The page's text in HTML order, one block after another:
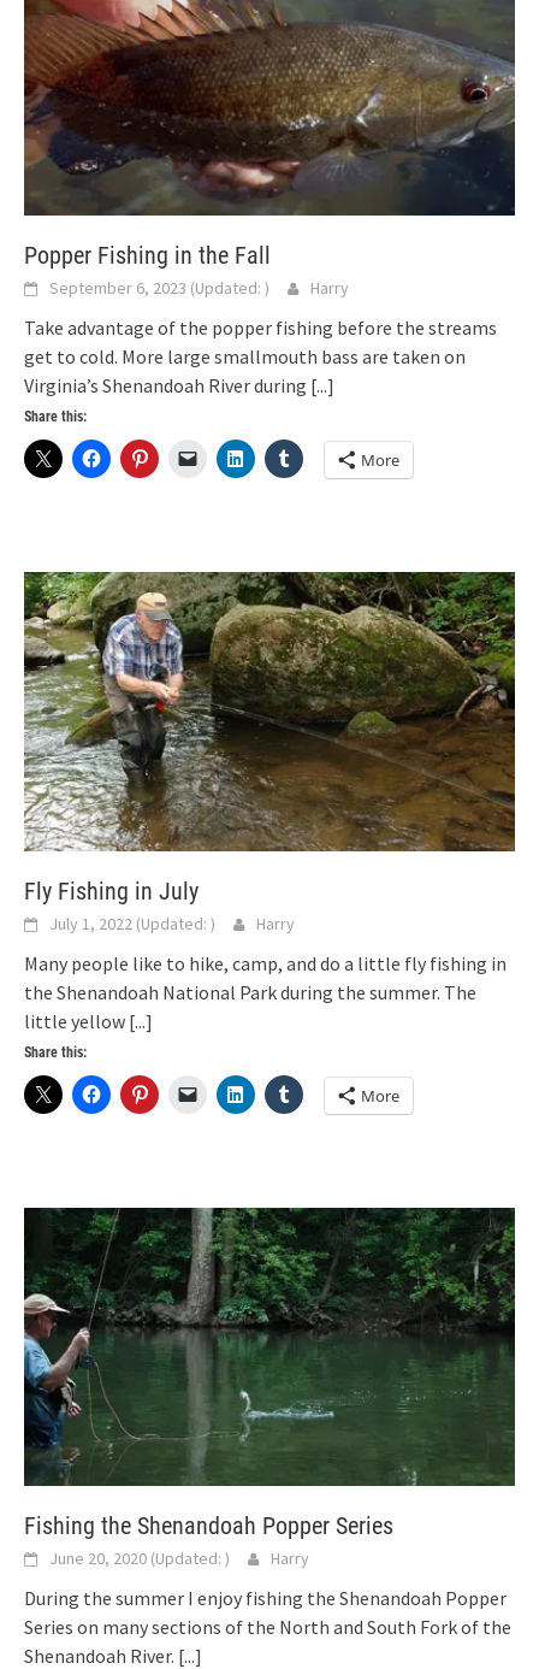
Popper Fishing in the Fall
September 6, 2023 (Updated: ) Harry
Take advantage of the popper fishing before the streams
get to cold. More large smallmouth bass are taken on
Virginia’s Shenandoah River during [...]
Share this:
More
Fly Fishing in July
July 1, 2022 (Updated: ) Harry
Many people like to hike, camp, and do a little fly fishing in
the Shenandoah National Park during the summer. The
little yellow [...]
Share this:
More
Fishing the Shenandoah Popper Series
June 20, 2020 (Updated: ) Harry
During the summer I enjoy fishing the Shenandoah Popper
Series on many sections of the North and South Fork of the
Shenandoah River. [...]